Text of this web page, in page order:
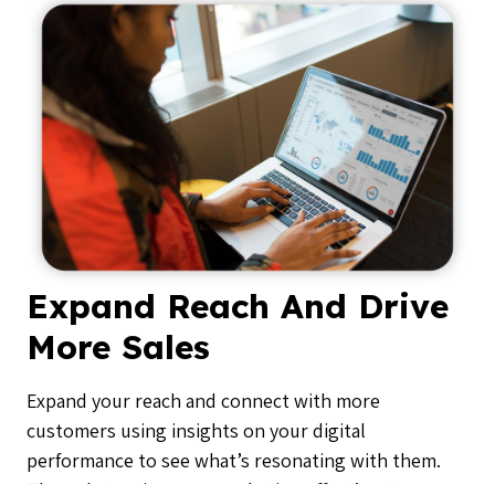
Expand Reach And Drive
More Sales
Expand your reach and connect with more
customers using insights on your digital
performance to see what’s resonating with them.